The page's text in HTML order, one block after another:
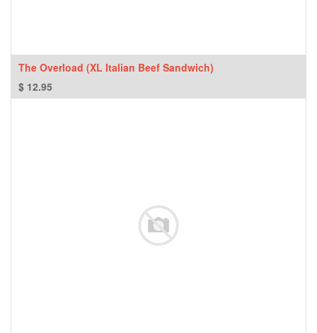
The Overload (XL Italian Beef Sandwich)
$ 12.95